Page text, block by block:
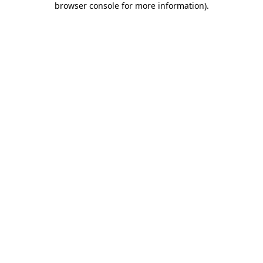
browser console for more information).